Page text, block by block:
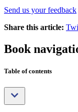
Send us your feedback
Share this article:
Book
Table of contents